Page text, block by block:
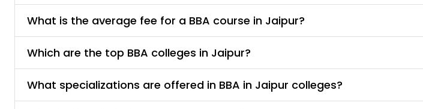
What is the average fee for a BBA course in Jaipur?
Which are the top BBA colleges in Jaipur?
What specializations are offered in BBA in Jaipur colleges?